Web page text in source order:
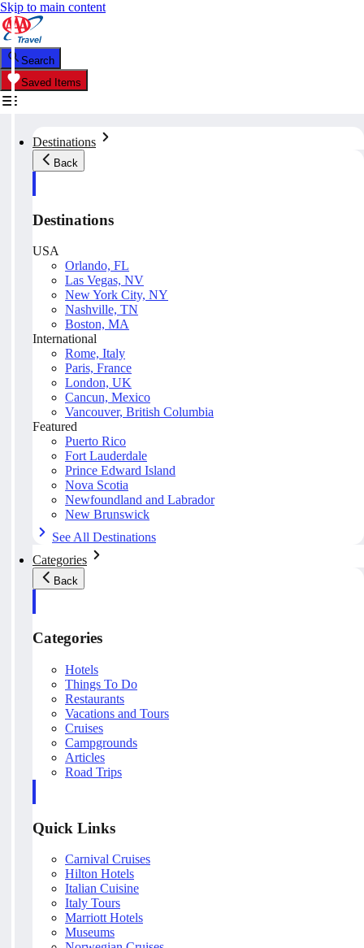
Skip to main content
Search
Saved Items
Destinations
Back
Destinations
USA
Orlando, FL
Las Vegas, NV
New York City, NY
Nashville, TN
Boston, MA
International
Rome, Italy
Paris, France
London, UK
Cancun, Mexico
Vancouver, British Columbia
Featured
Puerto Rico
Fort Lauderdale
Prince Edward Island
Nova Scotia
Newfoundland and Labrador
New Brunswick
See All Destinations
Categories
Back
Categories
Hotels
Things To Do
Restaurants
Vacations and Tours
Cruises
Campgrounds
Articles
Road Trips
Quick Links
Carnival Cruises
Hilton Hotels
Italian Cuisine
Italy Tours
Marriott Hotels
Museums